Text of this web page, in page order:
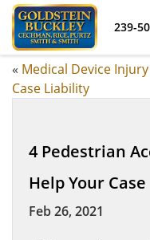
239-
« Medical Device Injury
Case Liability
4 Pedestrian
Help Your Case
Feb 26, 2021